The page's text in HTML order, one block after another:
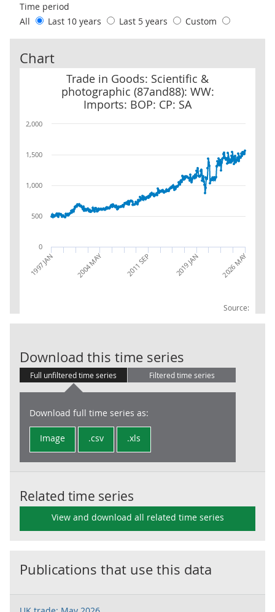
Time period
All
Last 10 years Last 5 years Custom
Chart
Trade in Goods: Scientific &
photographic (87and88): WW:
Imports: BOP: CP: SA
Source:
Trade in Goods: Scientific & photographic (87and88): WW:
1997 JAN 2004 MAY 2011 SEP 2019 JAN 2026 MAY
0
500
1,000
1,500
2,000
Download this time series
Full unfiltered time series Filtered time series
Download full time series as:
Image .csv .xls
Related time series
View and download all related time series
Publications that use this data